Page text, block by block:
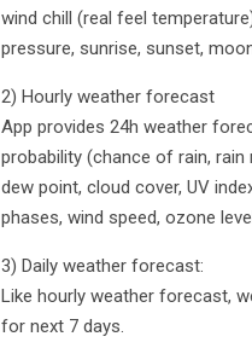
wind chill (real feel
pressure, sunrise, sunset,
2) Hourly weather forecast
App provides 24h weather
probability (chance of rain,
dew point, cloud cover, UV
phases, wind speed, ozone
3) Daily weather forecast:
Like hourly weather forecast,
for next 7 days.